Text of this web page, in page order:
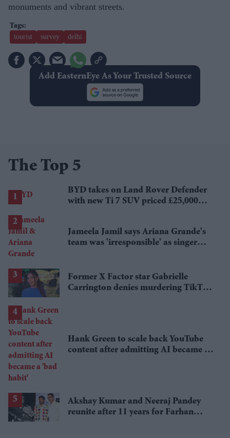
monuments and vibrant streets.
tourist survey delhi
Add EasternEye As Your Trusted Source
The Top 5
BYD takes on Land Rover Defender
with new Ti 7 SUV priced £25,000
Jameela Jamil says Ariana Grande's
team was 'irresponsible' as singer
Former X Factor star Gabrielle
Carrington denies murdering TikTok
Hank Green to scale back YouTube
content after admitting AI became a
Akshay Kumar and Neeraj Pandey
reunite after 11 years for Farhan